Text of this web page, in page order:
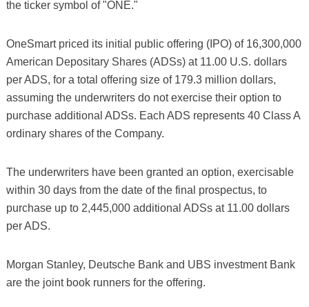
the ticker symbol of "ONE."
OneSmart priced its initial public offering (IPO) of 16,300,000
American Depositary Shares (ADSs) at 11.00 U.S. dollars
per ADS, for a total offering size of 179.3 million dollars,
assuming the underwriters do not exercise their option to
purchase additional ADSs. Each ADS represents 40 Class A
ordinary shares of the Company.
The underwriters have been granted an option, exercisable
within 30 days from the date of the final prospectus, to
purchase up to 2,445,000 additional ADSs at 11.00 dollars
per ADS.
Morgan Stanley, Deutsche Bank and UBS investment Bank
are the joint book runners for the offering.